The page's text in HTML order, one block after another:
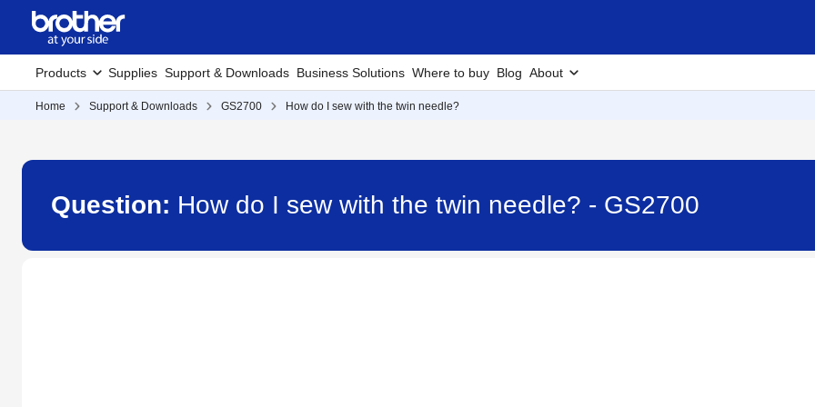
Products Supplies Support & Downloads Business Solutions Where to buy Blog About
Home Support & Downloads GS2700 How do I sew with the twin needle?
Question: How do I sew with the twin needle? - GS2700